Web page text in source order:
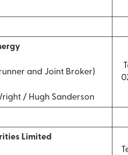
and Joint Broker)
/ Hugh Sanderson
Limited